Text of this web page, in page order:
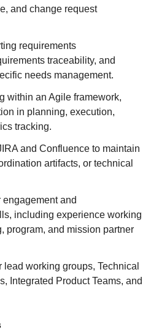
and change request
requirements
traceability, and
needs management.
within an Agile framework,
in planning, execution,
tracking.
and Confluence to maintain
artifacts, or technical
and
including experience working
program, and mission partner
working groups, Technical
Integrated Product Teams, and